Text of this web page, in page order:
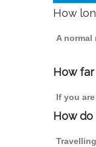
How
A normal
How
If you
How